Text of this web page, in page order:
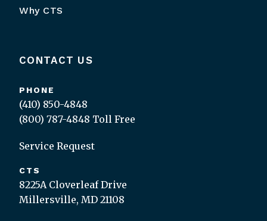
Why CTS
CONTACT US
PHONE
(410) 850-4848
(800) 787-4848 Toll Free
Service Request
CTS
8225A Cloverleaf Drive
Millersville, MD 21108